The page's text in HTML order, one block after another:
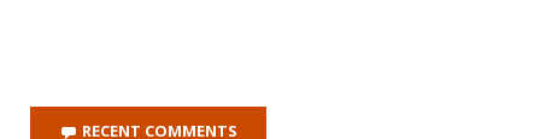
RECENT COMMENTS